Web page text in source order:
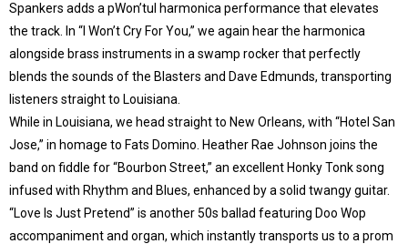
Spankers adds a pWon’tul harmonica performance that elevates
the track. In “I Won’t Cry For You,” we again hear the harmonica
alongside brass instruments in a swamp rocker that perfectly
blends the sounds of the Blasters and Dave Edmunds, transporting
listeners straight to Louisiana.
While in Louisiana, we head straight to New Orleans, with “Hotel San
Jose,” in homage to Fats Domino. Heather Rae Johnson joins the
band on fiddle for “Bourbon Street,” an excellent Honky Tonk song
infused with Rhythm and Blues, enhanced by a solid twangy guitar.
“Love Is Just Pretend” is another 50s ballad featuring Doo Wop
accompaniment and organ, which instantly transports us to a prom